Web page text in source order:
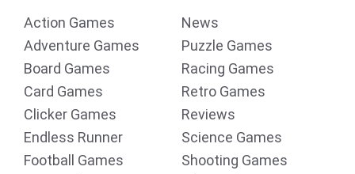
Action Games
Adventure Games
Board Games
Card Games
Clicker Games
Endless Runner
Football Games
News
Puzzle Games
Racing Games
Retro Games
Reviews
Science Games
Shooting Games